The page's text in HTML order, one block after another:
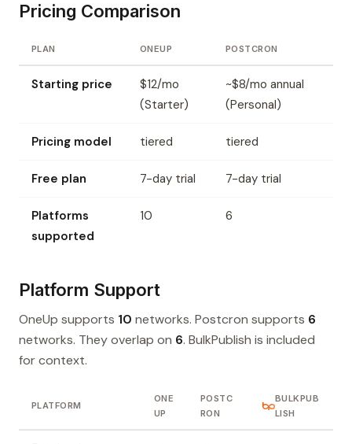
Pricing Comparison
PLAN ONEUP POSTCRON
Starting price
$12/mo
(Starter)
~$8/mo annual
(Personal)
Pricing model tiered tiered
Free plan 7-day trial 7-day trial
Platforms
supported
10 6
Platform Support
OneUp supports 10 networks. Postcron supports 6
networks. They overlap on 6. BulkPublish is included
for context.
PLATFORM
ONE
UP
POSTC
RON
BULKPUB
LISH